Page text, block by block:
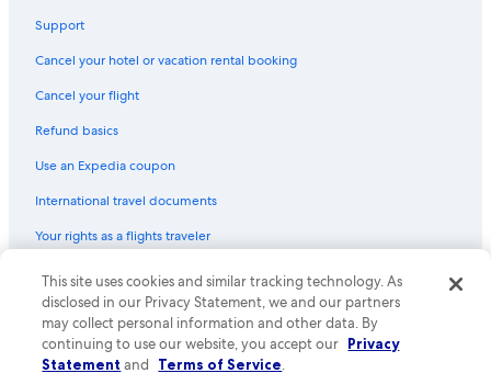
Cabin Rentals in Dogtooth Mountains
Lodges in Radium Hot Springs
Cabin Rentals in Spillimacheen
B&B in Blaeberry
Condo Rentals in Radium Hot Springs
Support
Cancel your hotel or vacation rental booking
Cancel your flight
Refund basics
Use an Expedia coupon
International travel documents
Your rights as a flights traveler
© 2026 Expedia, Inc., an Expedia Group company. All rights reserved.
Expedia and the Expedia Logo are trademarks or registered trademarks
of Expedia, Inc. CST# 2029030-50.
This site uses cookies and similar tracking technology. As
disclosed in our Privacy Statement, we and our partners
may collect personal information and other data. By
continuing to use our website, you accept our Privacy
Statement and Terms of Service.